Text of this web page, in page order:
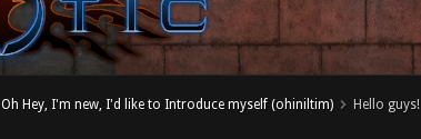
Oh Hey, I'm new, I'd like to Introduce myself (ohiniltim) Hello guys!